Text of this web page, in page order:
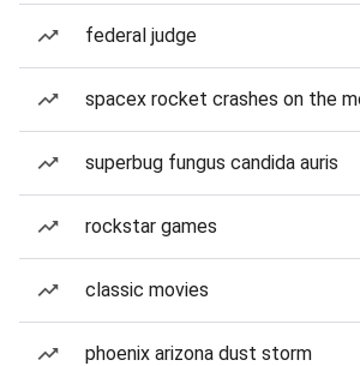
federal judge
spacex rocket crashes on the
superbug fungus candida auris
rockstar games
classic movies
phoenix arizona dust storm